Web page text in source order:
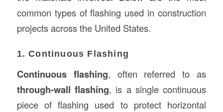
common types of flashing used in construction
projects across the United States.
1. Continuous Flashing
Continuous flashing, often referred to as
through-wall flashing, is a single continuous
piece of flashing used to protect horizontal